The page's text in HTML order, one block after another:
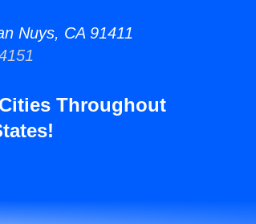
Nuys, CA 91411
Throughout